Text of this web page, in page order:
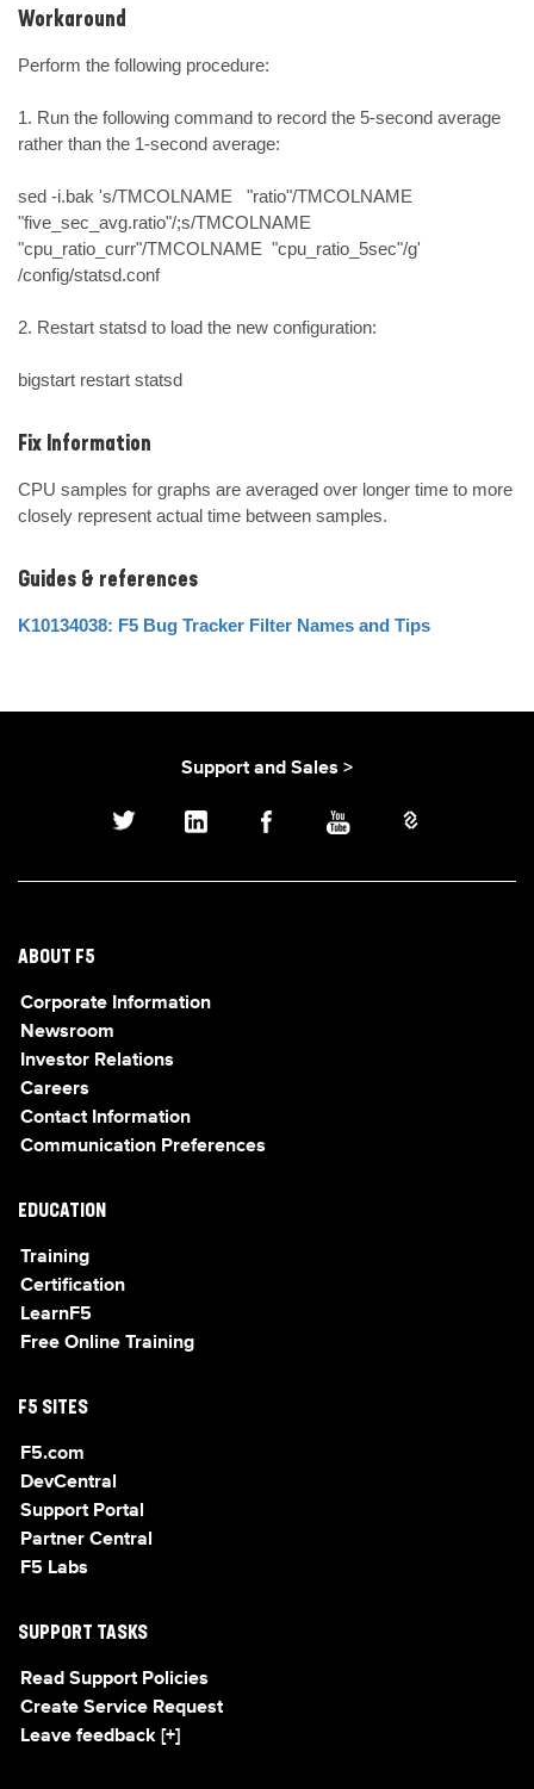
Workaround
Perform the following procedure:
1. Run the following command to record the 5-second average
rather than the 1-second average:
sed -i.bak 's/TMCOLNAME   "ratio"/TMCOLNAME
"five_sec_avg.ratio"/;s/TMCOLNAME
"cpu_ratio_curr"/TMCOLNAME  "cpu_ratio_5sec"/g'
/config/statsd.conf
2. Restart statsd to load the new configuration:
bigstart restart statsd
Fix Information
CPU samples for graphs are averaged over longer time to more
closely represent actual time between samples.
Guides & references
K10134038: F5 Bug Tracker Filter Names and Tips
Support and Sales >
ABOUT F5
Corporate Information
Newsroom
Investor Relations
Careers
Contact Information
Communication Preferences
EDUCATION
Training
Certification
LearnF5
Free Online Training
F5 SITES
F5.com
DevCentral
Support Portal
Partner Central
F5 Labs
SUPPORT TASKS
Read Support Policies
Create Service Request
Leave feedback [+]